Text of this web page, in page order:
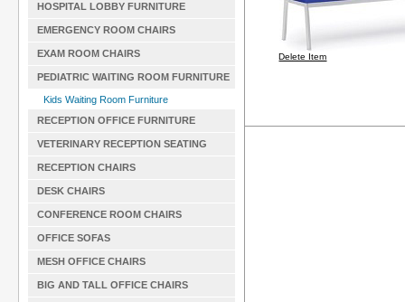
HOSPITAL LOBBY FURNITURE
EMERGENCY ROOM CHAIRS
EXAM ROOM CHAIRS
PEDIATRIC WAITING ROOM FURNITURE
Kids Waiting Room Furniture
RECEPTION OFFICE FURNITURE
VETERINARY RECEPTION SEATING
RECEPTION CHAIRS
DESK CHAIRS
CONFERENCE ROOM CHAIRS
OFFICE SOFAS
MESH OFFICE CHAIRS
BIG AND TALL OFFICE CHAIRS
Delete Item